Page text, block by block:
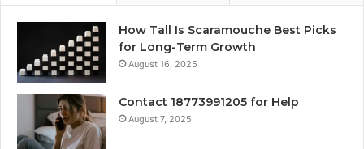
How Tall Is Scaramouche Best Picks
for Long-Term Growth
August 16, 2025
Contact 18773991205 for Help
August 7, 2025